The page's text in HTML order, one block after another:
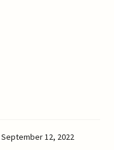
September 12, 2022